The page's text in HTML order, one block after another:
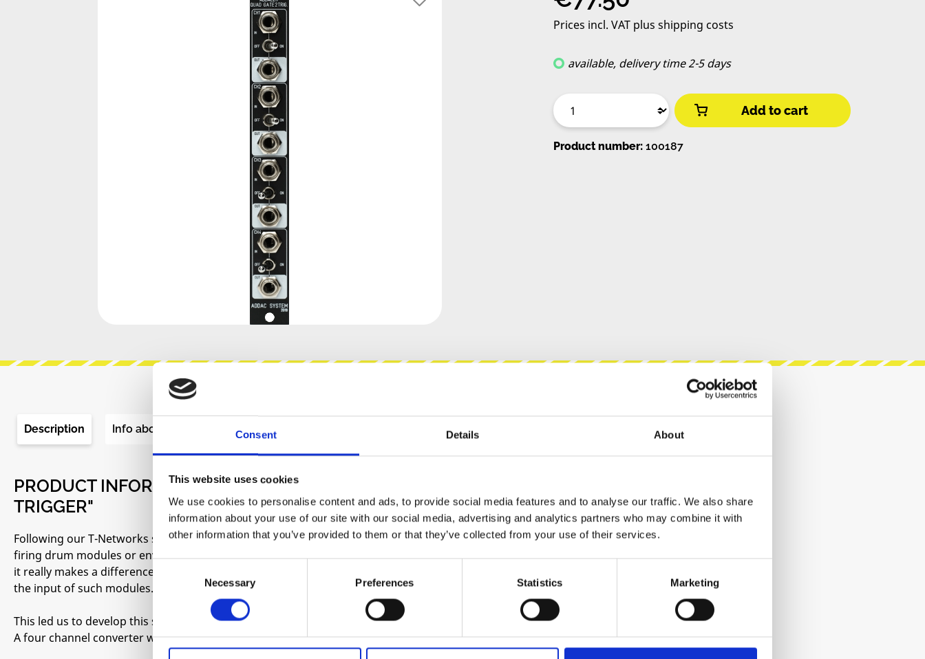
Consent Details About
This website uses cookies
We use cookies to personalise content and ads, to provide social media features and to analyse our traffic. We also share
information about your use of our site with our social media, advertising and analytics partners who may combine it with
other information that you’ve provided to them or that they’ve collected from your use of their services.
Necessary Preferences Statistics Marketing
Prices incl. VAT plus shipping costs
available, delivery time 2-5 days
Add to cart
Product number: 100187
Description Info about the manufacturer Product safety information
PRODUCT INFORMATION "ADDAC SYSTEM - 217 QUAD GATE TO
TRIGGER"
Following our T-Networks series we came to realize how important it is to have the right input signal for
firing drum modules or envelopes. Gates and Triggers are often looked at as similar signals but at times
it really makes a difference and results will change drastically depending if a Gate or a Trigger is fed to
the input of such modules.
This led us to develop this simple yet effective Gate to Trigger.
A four channel converter with bypass switch for each channel.